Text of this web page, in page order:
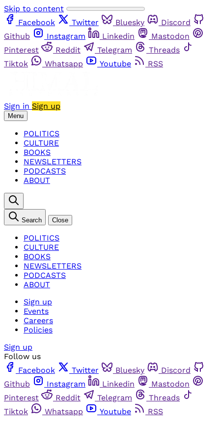
Skip to content
Facebook
Twitter Bluesky
Discord
Github
Instagram Linkedin
Mastodon
Pinterest
Reddit Telegram
Threads
Tiktok
Whatsapp Youtube RSS
Sign in Sign up
Menu
POLITICS
CULTURE
BOOKS
NEWSLETTERS
PODCASTS
ABOUT
Search Close
POLITICS
CULTURE
BOOKS
NEWSLETTERS
PODCASTS
ABOUT
Sign up
Events
Careers
Policies
Sign up
Follow us
Facebook
Twitter Bluesky
Discord
Github
Instagram Linkedin
Mastodon
Pinterest
Reddit Telegram
Threads
Tiktok
Whatsapp Youtube
RSS